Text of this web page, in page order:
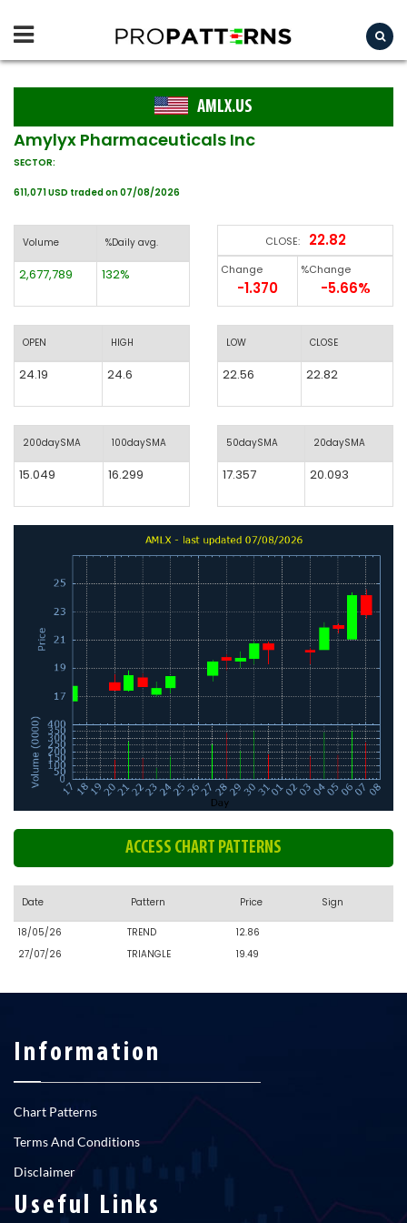
AMLX.US
Amylyx Pharmaceuticals Inc
SECTOR:
611,071 USD traded on 07/08/2026
Volume %Daily avg.
2,677,789 132%
OPEN HIGH
24.19 24.6
200daySMA 100daySMA
15.049 16.299
CLOSE: 22.82
Change
-1.370
%Change
-5.66%
LOW CLOSE
22.56 22.82
50daySMA 20daySMA
17.357 20.093
ACCESS CHART PATTERNS
Date Pattern Price Sign
18/05/26 TREND
12.86
27/07/26
TRIANGLE 19.49
Information
Chart Patterns
Terms And Conditions
Disclaimer
Useful Links